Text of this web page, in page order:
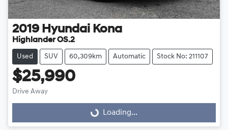
2019 Hyundai Kona
Highlander OS.2
Used SUV 60,309km Automatic Stock No: 211107
$25,990
Drive Away
Loading...